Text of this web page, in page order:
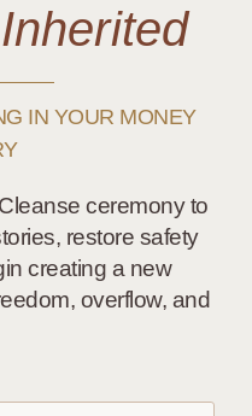
IN YOUR MONEY
ceremony to
restore safety
creating a new
overflow, and